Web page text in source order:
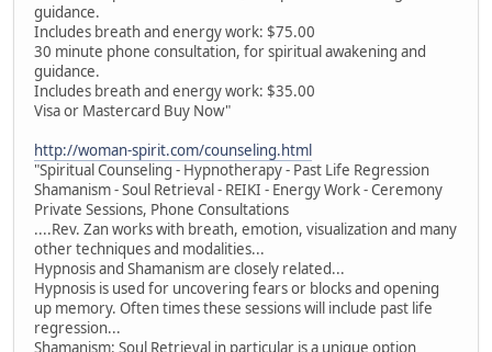
guidance.
Includes breath and energy work: $75.00
30 minute phone consultation, for spiritual awakening and
guidance.
Includes breath and energy work: $35.00
Visa or Mastercard Buy Now"
http://woman-spirit.com/counseling.html
"Spiritual Counseling - Hypnotherapy - Past Life Regression
Shamanism - Soul Retrieval - REIKI - Energy Work - Ceremony
Private Sessions, Phone Consultations
....Rev. Zan works with breath, emotion, visualization and many
other techniques and modalities...
Hypnosis and Shamanism are closely related...
Hypnosis is used for uncovering fears or blocks and opening
up memory. Often times these sessions will include past life
regression...
Shamanism: Soul Retrieval in particular is a unique option